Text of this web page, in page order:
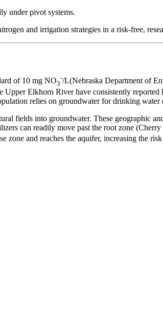
under pivot systems.
and irrigation strategies in a risk-free,
of 10 mg NO3
-/L(Nebraska Department of
Elkhorn River have consistently
relies on groundwater for drinking
fields into groundwater. These geographic
can readily move past the root zone
and reaches the aquifer, increasing the